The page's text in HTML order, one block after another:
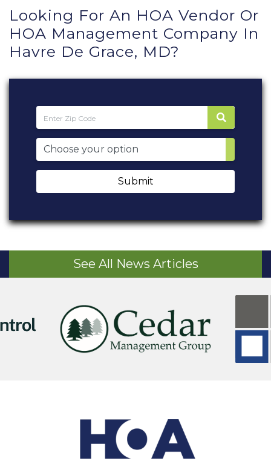
Looking For An HOA Vendor Or
HOA Management Company In
Havre De Grace, MD?
Submit
See All News Articles